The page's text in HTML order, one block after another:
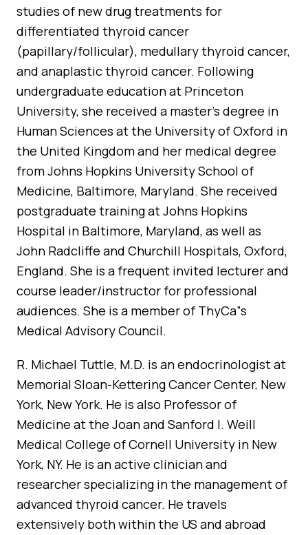
studies of new drug treatments for
differentiated thyroid cancer
(papillary/follicular), medullary thyroid cancer,
and anaplastic thyroid cancer. Following
undergraduate education at Princeton
University, she received a master’s degree in
Human Sciences at the University of Oxford in
the United Kingdom and her medical degree
from Johns Hopkins University School of
Medicine, Baltimore, Maryland. She received
postgraduate training at Johns Hopkins
Hospital in Baltimore, Maryland, as well as
John Radcliffe and Churchill Hospitals, Oxford,
England. She is a frequent invited lecturer and
course leader/instructor for professional
audiences. She is a member of ThyCa”s
Medical Advisory Council.
R. Michael Tuttle, M.D. is an endocrinologist at
Memorial Sloan-Kettering Cancer Center, New
York, New York. He is also Professor of
Medicine at the Joan and Sanford I. Weill
Medical College of Cornell University in New
York, NY. He is an active clinician and
researcher specializing in the management of
advanced thyroid cancer. He travels
extensively both within the US and abroad